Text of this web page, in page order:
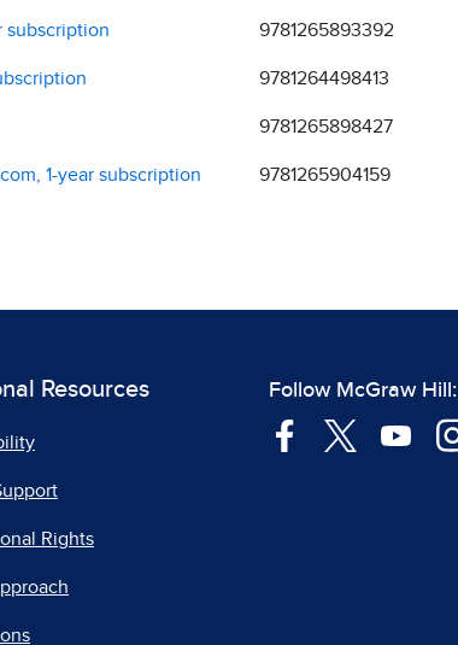
subscription 9781265893392
9781264498413
9781265898427
1-year subscription 9781265904159
Resources
Rights
Follow McGraw Hill: